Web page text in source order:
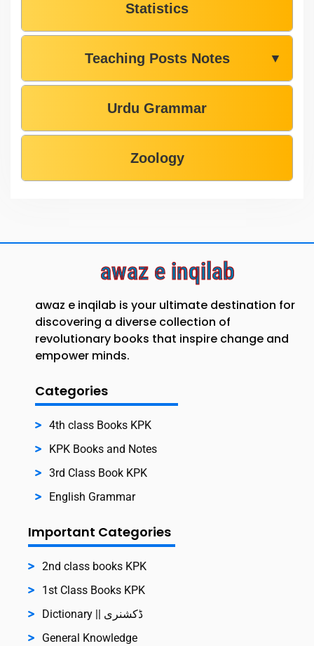
Statistics
Teaching Posts Notes ▼
Urdu Grammar
Zoology
awaz e inqilab
awaz e inqilab is your ultimate destination for
discovering a diverse collection of
revolutionary books that inspire change and
empower minds.
Categories
4th class Books KPK
KPK Books and Notes
3rd Class Book KPK
English Grammar
Important Categories
2nd class books KPK
1st Class Books KPK
Dictionary || ڈکشنری
General Knowledge